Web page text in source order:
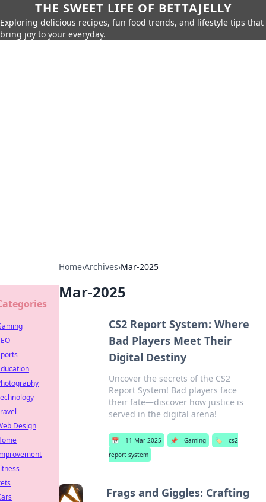
THE SWEET LIFE OF BETTAJELLY
Exploring delicious recipes, fun food trends, and lifestyle tips that
bring joy to your everyday.
Home›Archives›Mar-2025
Mar-2025
CS2 Report System: Where
Bad Players Meet Their
Digital Destiny
Uncover the secrets of the CS2
Report System! Bad players face
their fate—discover how justice is
served in the digital arena!
📅 11 Mar 2025 📌 Gaming 🏷️
cs2
report system
Frags and Giggles: Crafting
Design